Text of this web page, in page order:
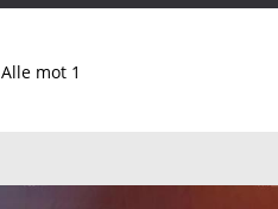
Alle mot 1